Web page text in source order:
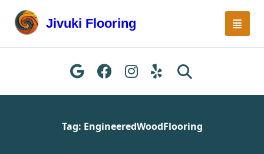
content
Jivuki Flooring
Tag: EngineeredWoodFlooring